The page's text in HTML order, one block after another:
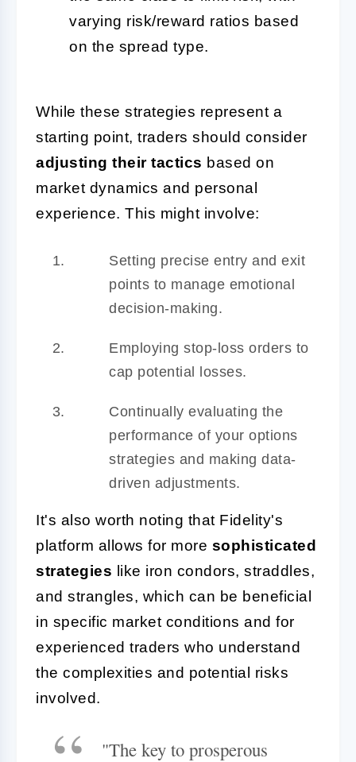
varying risk/reward ratios based
on the spread type.
While these strategies represent a
starting point, traders should consider
adjusting their tactics based on
market dynamics and personal
experience. This might involve:
Setting precise entry and exit
points to manage emotional
decision-making.
Employing stop-loss orders to
cap potential losses.
Continually evaluating the
performance of your options
strategies and making data-
driven adjustments.
It's also worth noting that Fidelity's
platform allows for more sophisticated
strategies like iron condors, straddles,
and strangles, which can be beneficial
in specific market conditions and for
experienced traders who understand
the complexities and potential risks
involved.
"The key to prosperous